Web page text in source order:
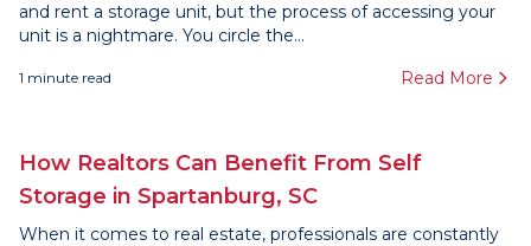
and rent a storage unit, but the process of accessing your
unit is a nightmare. You circle the...
1 minute read Read More
How Realtors Can Benefit From Self
Storage in Spartanburg, SC
When it comes to real estate, professionals are constantly